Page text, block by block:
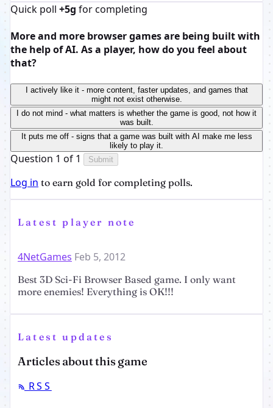
Quick poll +5g for completing
More and more browser games are being built with
the help of AI. As a player, how do you feel about
that?
I actively like it - more content, faster updates, and games that
might not exist otherwise.
I do not mind - what matters is whether the game is good, not how it
was built.
It puts me off - signs that a game was built with AI make me less
likely to play it.
Question 1 of 1 Submit
Log in to earn gold for completing polls.
Latest player note
4NetGames Feb 5, 2012
Best 3D Sci-Fi Browser Based game. I only want
more enemies! Everything is OK!!!
Latest updates
Articles about this game
RSS